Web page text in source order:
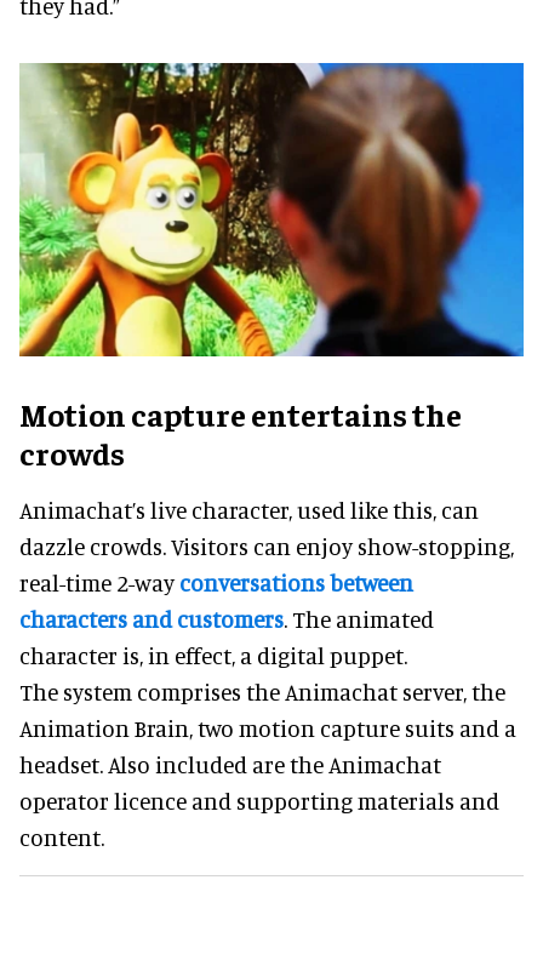
Motion capture entertains the
crowds
Animachat’s live character, used like this, can
dazzle crowds. Visitors can enjoy show-stopping,
real-time 2-wayconversations between
characters and customers. The animated
character is, in effect, a digital puppet.
The system comprises the Animachat server, the
Animation Brain, two motion capture suits and a
headset. Also included are the Animachat
operator licence and supporting materials and
content.